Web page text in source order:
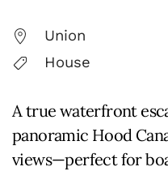
Union
House
A true waterfront
panoramic Hood
views—perfect for